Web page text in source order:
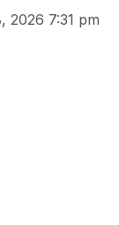
2026 7:31 pm